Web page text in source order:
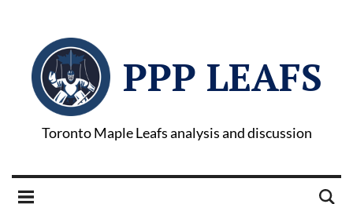
PPP LEAFS
Toronto Maple Leafs analysis and discussion